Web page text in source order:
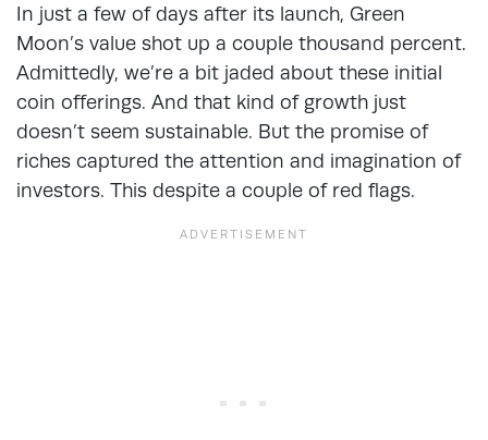
In just a few of days after its launch, Green
Moon’s value shot up a couple thousand percent.
Admittedly, we’re a bit jaded about these initial
coin offerings. And that kind of growth just
doesn’t seem sustainable. But the promise of
riches captured the attention and imagination of
investors. This despite a couple of red flags.